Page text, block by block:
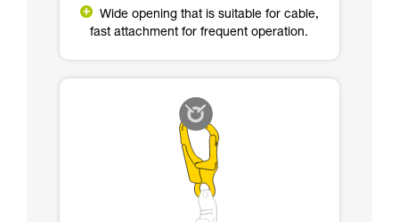
Wide opening that is suitable for cable,
fast attachment for frequent operation.